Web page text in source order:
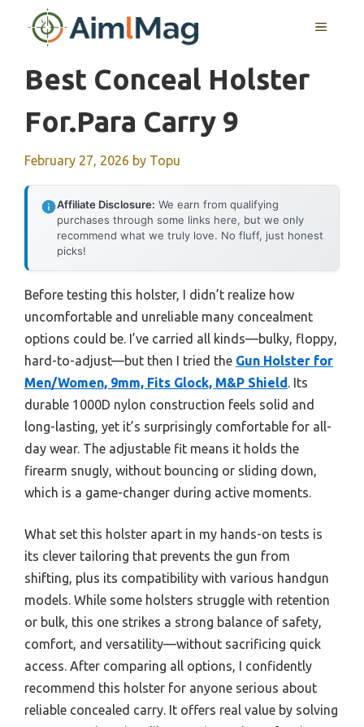
MENU
Best Conceal Holster
For.para Carry 9
February 27, 2026 by Topu
Affiliate Disclosure: We earn from qualifying
purchases through some links here, but we only
recommend what we truly love. No fluff, just honest
picks!
Before testing this holster, I didn’t realize how
uncomfortable and unreliable many concealment
options could be. I’ve carried all kinds—bulky, floppy,
hard-to-adjust—but then I tried the Gun Holster for
Men/Women, 9mm, Fits Glock, M&P Shield. Its
durable 1000D nylon construction feels solid and
long-lasting, yet it’s surprisingly comfortable for all-
day wear. The adjustable fit means it holds the
firearm snugly, without bouncing or sliding down,
which is a game-changer during active moments.
What set this holster apart in my hands-on tests is
its clever tailoring that prevents the gun from
shifting, plus its compatibility with various handgun
models. While some holsters struggle with retention
or bulk, this one strikes a strong balance of safety,
comfort, and versatility—without sacrificing quick
access. After comparing all options, I confidently
recommend this holster for anyone serious about
reliable concealed carry. It offers real value by solving